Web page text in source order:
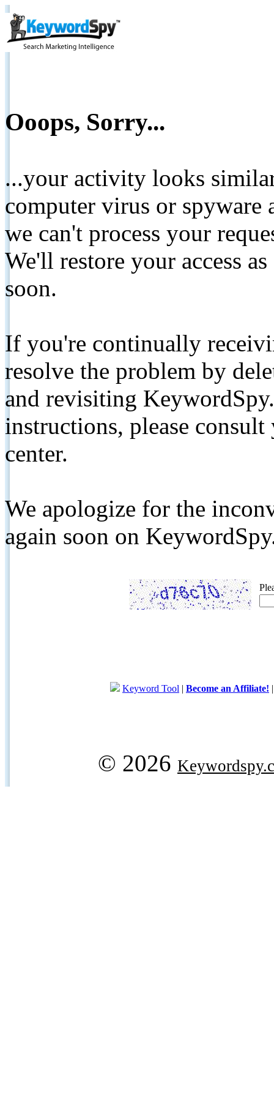
Ooops, Sorry...
...your activity looks
computer virus or spyware
we can't process your
We'll restore your access
soon.
If you're continually
resolve the problem by
and revisiting
instructions, please
center.
We apologize for the
again soon on
Keyword Tool | Become an Affiliate!
© 2026